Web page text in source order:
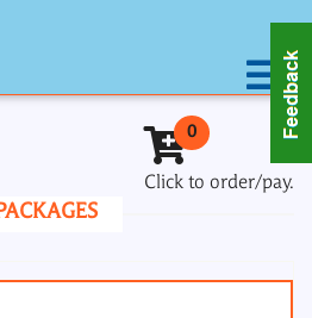
0
Click to order/pay.